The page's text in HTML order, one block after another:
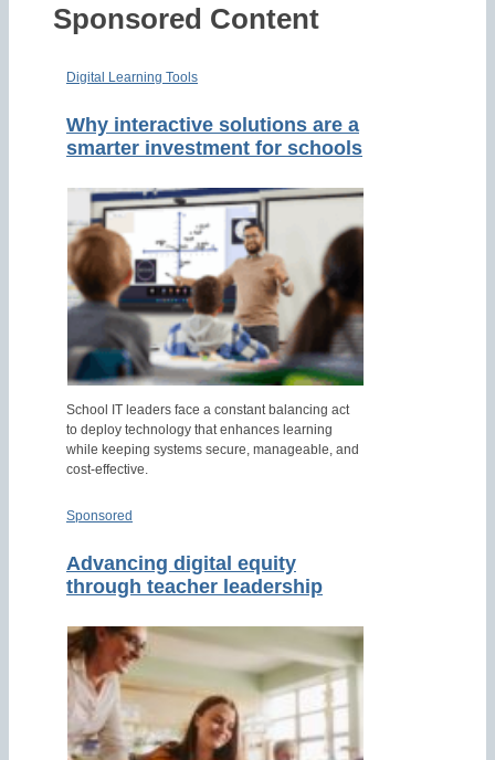
Sponsored Content
Digital Learning Tools
Why interactive solutions are a
smarter investment for schools
School IT leaders face a constant balancing act
to deploy technology that enhances learning
while keeping systems secure, manageable, and
cost-effective.
Sponsored
Advancing digital equity
through teacher leadership